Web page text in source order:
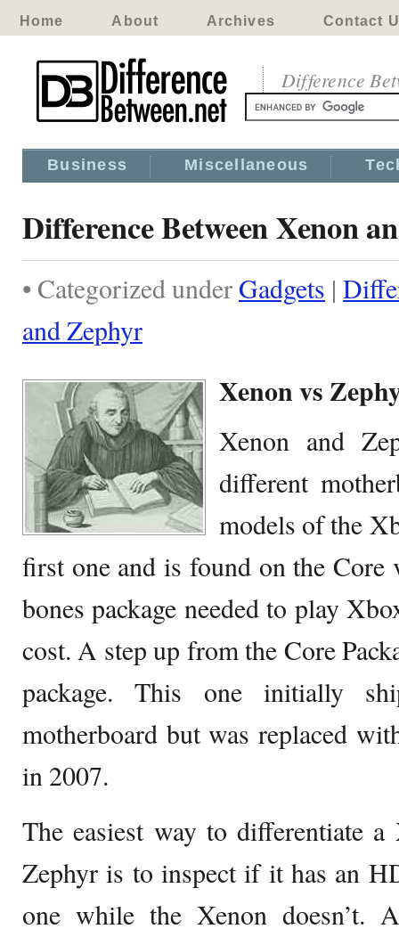
Home About Archives Contact
Difference
Business Miscellaneous
Difference Between Xenon
• Categorized under Gadgets |
and Zephyr
Xenon vs
Xenon and
different
models of the
first one and is found on the Core
bones package needed to play
cost. A step up from the Core
package. This one initially
motherboard but was replaced
in 2007.
The easiest way to differentiate
Zephyr is to inspect if it has an
one while the Xenon doesn’t.